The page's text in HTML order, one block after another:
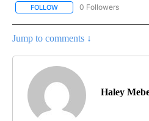
FOLLOW FOLLOW "BACK TO
0 Followers
Jump to comments ↓
Haley